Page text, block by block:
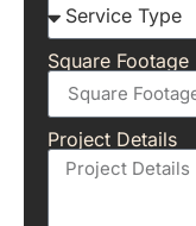
Square Footage
Project Details